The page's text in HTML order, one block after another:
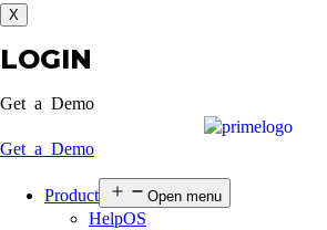
X
LOGIN
Get a Demo
Get a Demo
Product Open menu
HelpOS